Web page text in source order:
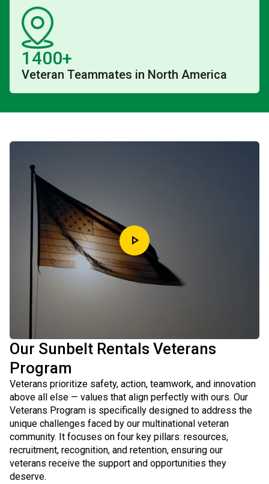
1400+
Veteran Teammates in North America
play_arrow
Our Sunbelt Rentals Veterans
Program
Veterans prioritize safety, action, teamwork, and innovation
above all else — values that align perfectly with ours. Our
Veterans Program is specifically designed to address the
unique challenges faced by our multinational veteran
community. It focuses on four key pillars: resources,
recruitment, recognition, and retention, ensuring our
veterans receive the support and opportunities they
deserve.